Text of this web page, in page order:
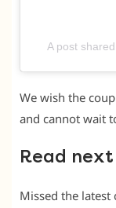
A post
We wish the
and cannot wait
Read
Missed the latest